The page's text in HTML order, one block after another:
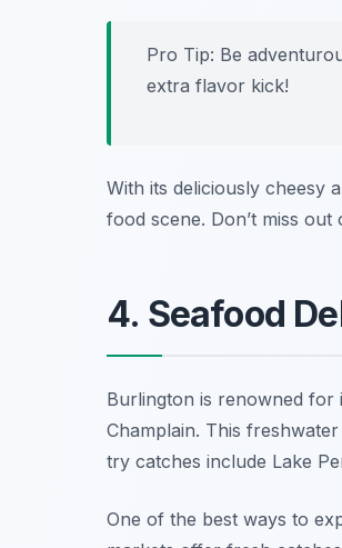
Pro Tip: Be
extra flavor kick!
With its deliciously cheesy
food scene. Don’t miss
4. Seafood
Burlington is renowned for
Champlain. This
try catches include Lake
One of the best ways to